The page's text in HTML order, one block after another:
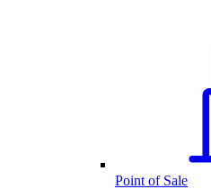
Point of Sale